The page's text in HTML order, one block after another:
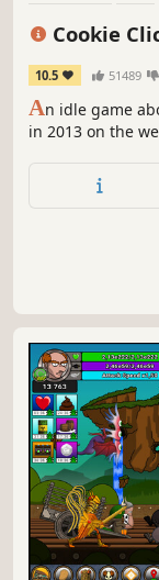
Cookie
10.5 51489
An idle game
in 2013 on the